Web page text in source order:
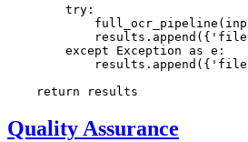
try :
            results.append({
except Exception as e:
            results.append({
return
Quality Assurance